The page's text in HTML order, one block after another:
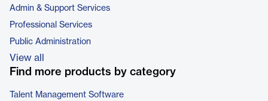
Admin & Support Services
Professional Services
Public Administration
View all
Find more products by category
Talent Management Software